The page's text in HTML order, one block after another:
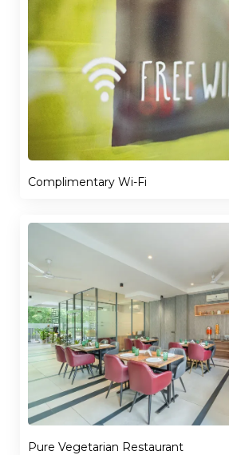
Complimentary Wi-Fi
Pure Vegetarian Restaurant